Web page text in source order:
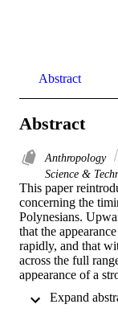
Abstract
Abstract
Anthropology
Science &
This paper
concerning the
Polynesians.
that the
rapidly, and that
across the full
appearance of a
consequence of